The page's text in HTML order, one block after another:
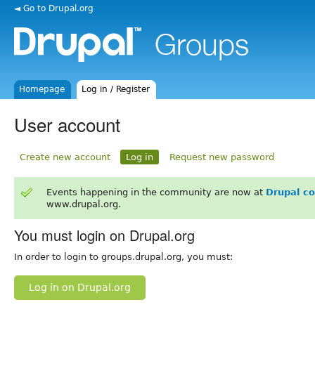
◄ Go to Drupal.org
Homepage Log in / Register
User account
Create new account Log in Request new password
Events happening in the community are now at Drupal
www.drupal.org.
You must login on Drupal.org
In order to login to groups.drupal.org, you must:
Log in on Drupal.org